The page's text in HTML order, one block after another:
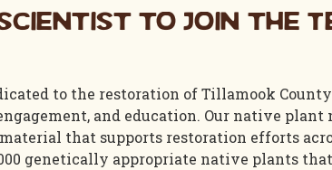
to join the
to the restoration of Tillamook
and education. Our native plant
that supports restoration efforts
genetically appropriate native plants